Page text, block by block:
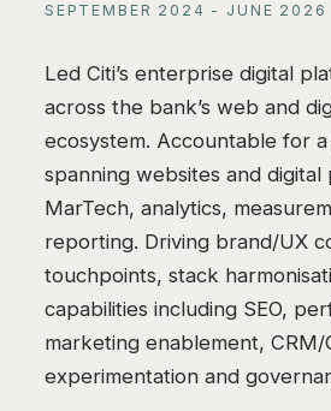
SEPTEMBER 2024 - JUNE 2026
Led Citi’s enterprise digital
across the bank’s web and
ecosystem. Accountable for
spanning websites and digital
MarTech, analytics,
reporting. Driving brand/UX
touchpoints, stack
capabilities including SEO,
marketing enablement,
experimentation and